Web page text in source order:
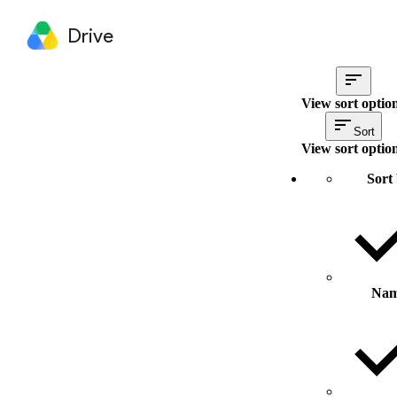
Drive
View sort
Sort
View sort
Sort